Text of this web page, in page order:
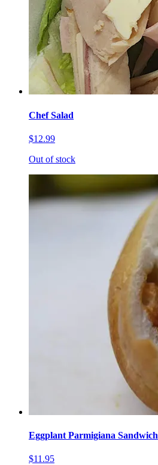
Chef Salad
$12.99
Out of stock
Eggplant Parmigiana Sandwich
$11.95